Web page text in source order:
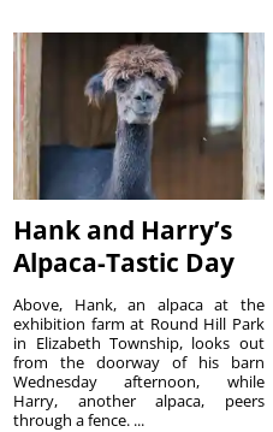
Hank and Harry’s
Alpaca-Tastic Day
Above, Hank, an alpaca at the
exhibition farm at Round Hill Park
in Elizabeth Township, looks out
from the doorway of his barn
Wednesday afternoon, while
Harry, another alpaca, peers
through a fence. ...